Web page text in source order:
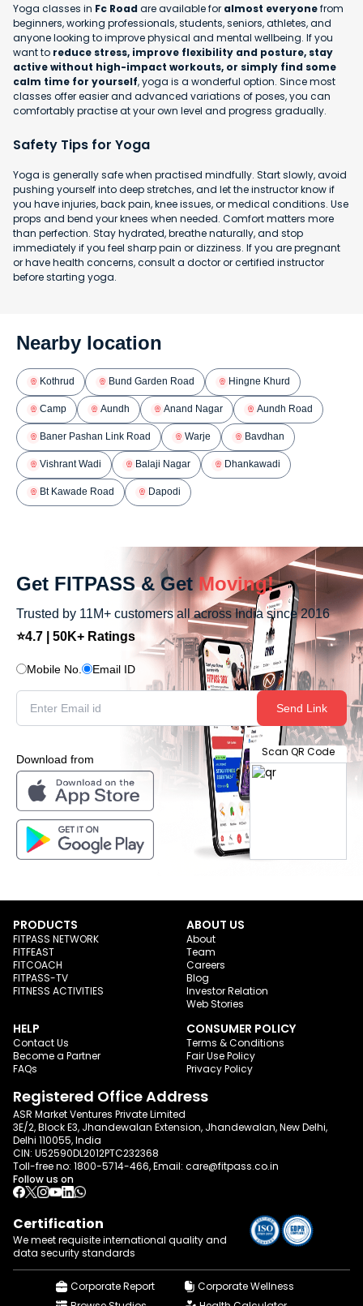
Yoga classes in Fc Roadare available for almost everyonefrom
beginners, working professionals, students, seniors, athletes, and
anyone looking to improve physical and mental wellbeing. If you
want to reduce stress, improve flexibility and posture, stay
active without high-impact workouts, or simply find some
calm time for yourself, yoga is a wonderful option. Since most
classes offer easier and advanced variations of poses, you can
comfortably practise at your own level and progress gradually.
Safety Tips for Yoga
Yoga is generally safe when practised mindfully. Start slowly, avoid
pushing yourself into deep stretches, and let the instructor know if
you have injuries, back pain, knee issues, or medical conditions. Use
props and bend your knees when needed. Comfort matters more
than perfection. Stay hydrated, breathe naturally, and stop
immediately if you feel sharp pain or dizziness. If you are pregnant
or have health concerns, consult a doctor or certified instructor
before starting yoga.
Nearby location
Kothrud Bund Garden Road Hingne Khurd
Camp Aundh Anand Nagar Aundh Road
Baner Pashan Link Road Warje Bavdhan
Vishrant Wadi Balaji Nagar Dhankawadi
Bt Kawade Road Dapodi
Get FITPASS & Get Moving!
Trusted by 11M+ customers all across India since 2016
⭐4.7 | 50K+ Ratings
Mobile No. Email ID
Send Link
Download from
Scan QR Code
PRODUCTS
FITPASS NETWORK
FITFEAST
FITCOACH
FITPASS-TV
FITNESS ACTIVITIES
ABOUT US
About
Team
Careers
Blog
Investor Relation
Web Stories
HELP
Contact Us
Become a Partner
FAQs
CONSUMER POLICY
Terms & Conditions
Fair Use Policy
Privacy Policy
Registered Office Address
ASR Market Ventures Private Limited
3E/2, Block E3, Jhandewalan Extension, Jhandewalan, New Delhi,
Delhi 110055, India
CIN: U52590DL2012PTC232368
Toll-free no: 1800-5714-466, Email: care@fitpass.co.in
Follow us on
Certification
We meet requisite international quality and
data security standards
Corporate Report
Corporate Wellness